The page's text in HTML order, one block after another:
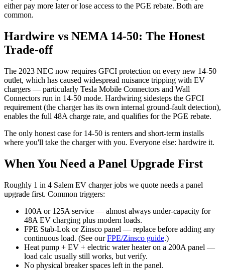
either pay more later or lose access to the PGE rebate. Both are
common.
Hardwire vs NEMA 14-50: The Honest
Trade-off
The 2023 NEC now requires GFCI protection on every new 14-50
outlet, which has caused widespread nuisance tripping with EV
chargers — particularly Tesla Mobile Connectors and Wall
Connectors run in 14-50 mode. Hardwiring sidesteps the GFCI
requirement (the charger has its own internal ground-fault detection),
enables the full 48A charge rate, and qualifies for the PGE rebate.
The only honest case for 14-50 is renters and short-term installs
where you'll take the charger with you. Everyone else: hardwire it.
When You Need a Panel Upgrade First
Roughly 1 in 4 Salem EV charger jobs we quote needs a panel
upgrade first. Common triggers:
100A or 125A service — almost always under-capacity for
48A EV charging plus modern loads.
FPE Stab-Lok or Zinsco panel — replace before adding any
continuous load. (See our FPE/Zinsco guide.)
Heat pump + EV + electric water heater on a 200A panel —
load calc usually still works, but verify.
No physical breaker spaces left in the panel.